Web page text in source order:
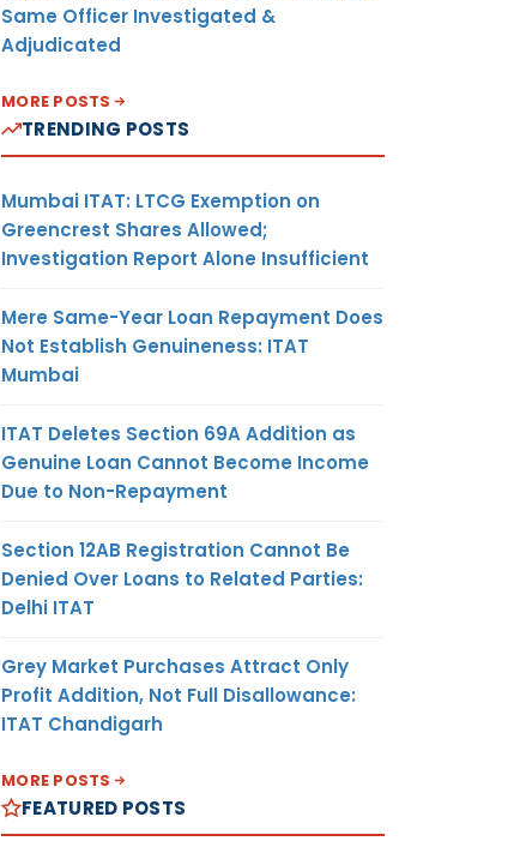
Same Officer Investigated &
Adjudicated
MORE POSTS
TRENDING POSTS
Mumbai ITAT: LTCG Exemption on
Greencrest Shares Allowed;
Investigation Report Alone Insufficient
Mere Same-Year Loan Repayment Does
Not Establish Genuineness: ITAT
Mumbai
ITAT Deletes Section 69A Addition as
Genuine Loan Cannot Become Income
Due to Non-Repayment
Section 12AB Registration Cannot Be
Denied Over Loans to Related Parties:
Delhi ITAT
Grey Market Purchases Attract Only
Profit Addition, Not Full Disallowance:
ITAT Chandigarh
MORE POSTS
FEATURED POSTS